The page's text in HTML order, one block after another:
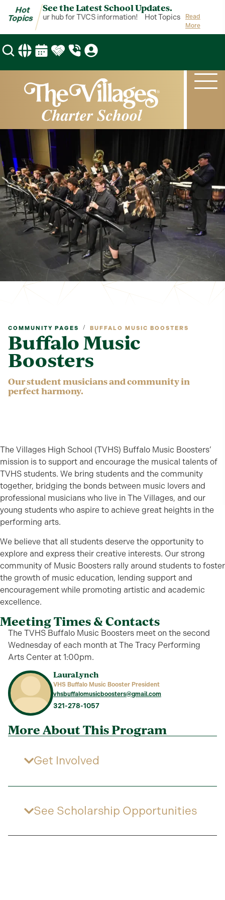
Hot
Topics
See the Latest School Updates.
is your hub for TVCS information! Hot Topics is your hub
Read
More
COMMUNITY PAGES / BUFFALO MUSIC BOOSTERS
Buffalo Music
Boosters
Our student musicians and community in
perfect harmony.
The Villages High School (TVHS) Buffalo Music Boosters’
mission is to support and encourage the musical talents of
TVHS students. We bring students and the community
together, bridging the bonds between music lovers and
professional musicians who live in The Villages, and our
young students who aspire to achieve great heights in the
performing arts.
We believe that all students deserve the opportunity to
explore and express their creative interests. Our strong
community of Music Boosters rally around students to foster
the growth of music education, lending support and
encouragement while promoting artistic and academic
excellence.
Meeting Times & Contacts
The TVHS Buffalo Music Boosters meet on the second
Wednesday of each month at The Tracy Performing
Arts Center at 1:00pm.
LauraLynch
VHS Buffalo Music Booster President
vhsbuffalomusicboosters@gmail.com
321-278-1057
More About This Program
Get Involved
See Scholarship Opportunities